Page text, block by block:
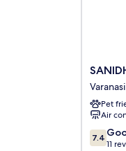
by
HOTEL
SAHU
Varanasi
Varanasi
Pet
Air
7.4
out
7.4
11